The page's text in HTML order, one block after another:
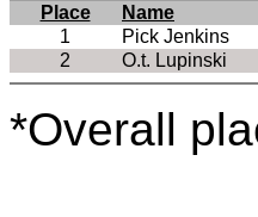
Place Name
1
Pick Jenkins
2
O.t. Lupinski
*Overall